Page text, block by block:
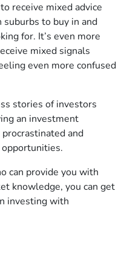
receive mixed advice
to buy in and
for. It’s even more
mixed signals
even more confused
stories of investors
an investment
and
can provide you with
knowledge, you can get
investing with